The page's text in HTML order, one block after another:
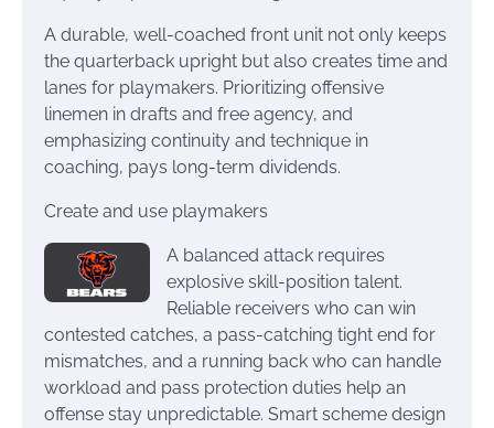
A durable, well-coached front unit not only keeps
the quarterback upright but also creates time and
lanes for playmakers. Prioritizing offensive
linemen in drafts and free agency, and
emphasizing continuity and technique in
coaching, pays long-term dividends.
Create and use playmakers
A balanced attack requires
explosive skill-position talent.
Reliable receivers who can win
contested catches, a pass-catching tight end for
mismatches, and a running back who can handle
workload and pass protection duties help an
offense stay unpredictable. Smart scheme design